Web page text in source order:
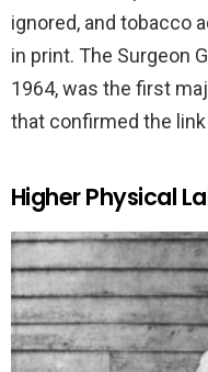
ignored, and tobacco
in print. The Surgeon
1964, was the first
that confirmed the
Higher Physical